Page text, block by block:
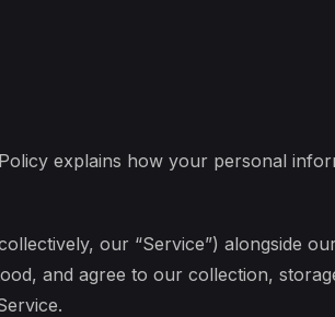
explains how your personal
our “Service”) alongside
and agree to our collection,